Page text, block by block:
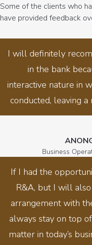
Some of the clients who
have provided feedback
I will definitely
in the bank
interactive nature in
conducted, leaving
Business
If I had the
R&A, but I will
arrangement with
always stay on top
matter in today’s